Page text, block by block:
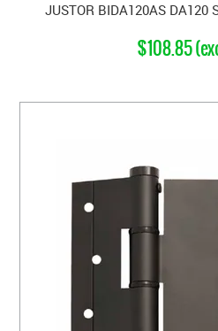
JUSTOR BIDA120AS DA120
$108.85